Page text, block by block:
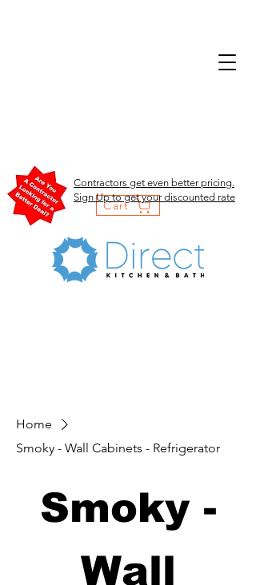
Cart
Contractors get even better pricing.
Sign Up to get your discounted rate
Home
Smoky - Wall Cabinets - Refrigerator
Smoky -
Wall